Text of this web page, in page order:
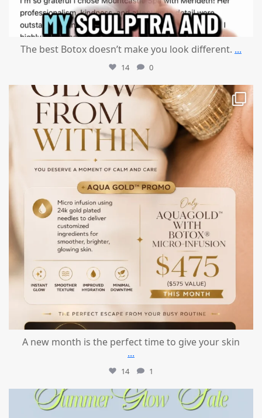
The best Botox doesn’t make you look different. ...
14 0
mountcastlemedicalspa
A new month is the perfect time to give your skin
...
14 1
mountcastlemedicalspa
Jul 24